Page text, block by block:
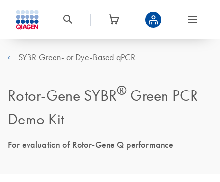
SYBR Green- or Dye-Based qPCR
Rotor-Gene SYBR® Green PCR
Demo Kit
For evaluation of Rotor-Gene Q performance